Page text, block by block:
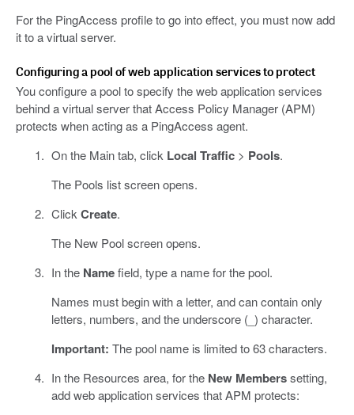
For the PingAccess profile to go into effect, you must now add
it to a virtual server.
Configuring a pool of web application services to protect
You configure a pool to specify the web application services
behind a virtual server that Access Policy Manager (APM)
protects when acting as a PingAccess agent.
On the Main tab, click Local Traffic> Pools.
The Pools list screen opens.
ClickCreate.
The New Pool screen opens.
In the Namefield, type a name for the pool.
Names must begin with a letter, and can contain only
letters, numbers, and the underscore (_) character.
Important: The pool name is limited to 63 characters.
In the Resources area, for the New Memberssetting,
add web application services that APM protects: